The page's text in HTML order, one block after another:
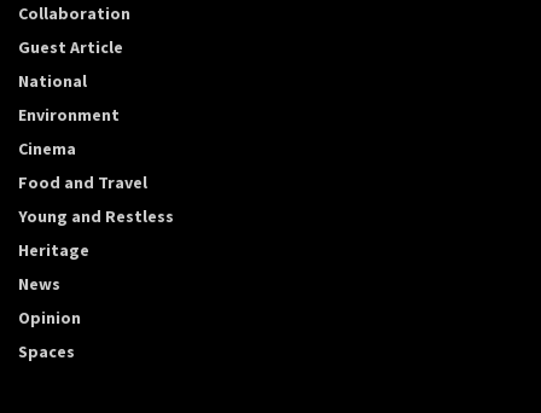
Collaboration
Guest Article
National
Environment
Cinema
Food and Travel
Young and Restless
Heritage
News
Opinion
Spaces